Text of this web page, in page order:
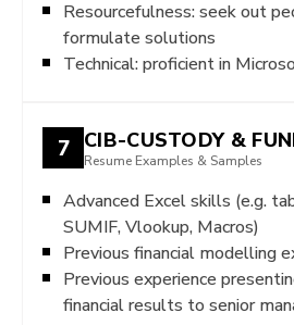
Resourcefulness: seek out
formulate solutions
Technical: proficient in
7 CIB-CUSTODY &
Resume Examples & Samples
Advanced Excel skills (e.g.
SUMIF, Vlookup, Macros)
Previous financial modelling
Previous experience
financial results to senior